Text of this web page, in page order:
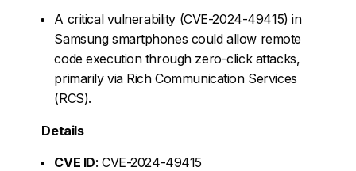
A critical vulnerability (CVE-2024-49415) in
Samsung smartphones could allow remote
code execution through zero-click attacks,
primarily via Rich Communication Services
(RCS).
Details
CVE ID: CVE-2024-49415